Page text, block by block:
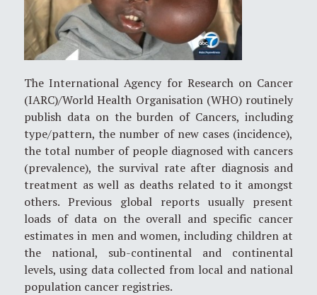
The International Agency for Research on Cancer
(IARC)/World Health Organisation (WHO) routinely
publish data on the burden of Cancers, including
type/pattern, the number of new cases (incidence),
the total number of people diagnosed with cancers
(prevalence), the survival rate after diagnosis and
treatment as well as deaths related to it amongst
others. Previous global reports usually present
loads of data on the overall and specific cancer
estimates in men and women, including children at
the national, sub-continental and continental
levels, using data collected from local and national
population cancer registries.